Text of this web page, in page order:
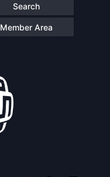
Search
Member Area